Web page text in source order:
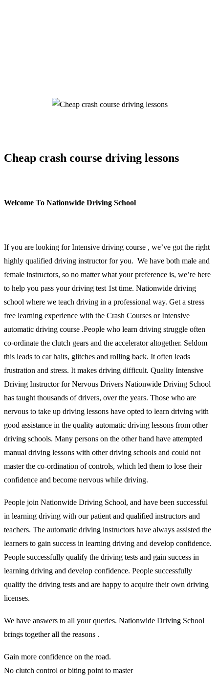
Cheap crash course driving lessons
Welcome To Nationwide Driving School
If you are looking for Intensive driving course , we’ve got the right
highly qualified driving instructor for you. We have both male and
female instructors, so no matter what your preference is, we’re here
to help you pass your driving test 1st time. Nationwide driving
school where we teach driving in a professional way. Get a stress
free learning experience with the Crash Courses or Intensive
automatic driving course .People who learn driving struggle often
co-ordinate the clutch gears and the accelerator altogether. Seldom
this leads to car halts, glitches and rolling back. It often leads
frustration and stress. It makes driving difficult. Quality Intensive
Driving Instructor for Nervous Drivers Nationwide Driving School
has taught thousands of drivers, over the years. Those who are
nervous to take up driving lessons have opted to learn driving with
good assistance in the quality automatic driving lessons from other
driving schools. Many persons on the other hand have attempted
manual driving lessons with other driving schools and could not
master the co-ordination of controls, which led them to lose their
confidence and become nervous while driving.
People join Nationwide Driving School, and have been successful
in learning driving with our patient and qualified instructors and
teachers. The automatic driving instructors have always assisted the
learners to gain success in learning driving and develop confidence.
People successfully qualify the driving tests and gain success in
learning driving and develop confidence. People successfully
qualify the driving tests and are happy to acquire their own driving
licenses.
We have answers to all your queries. Nationwide Driving School
brings together all the reasons .
Gain more confidence on the road.
No clutch control or biting point to master